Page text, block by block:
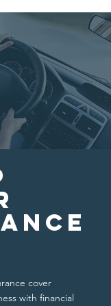
cover
with financial